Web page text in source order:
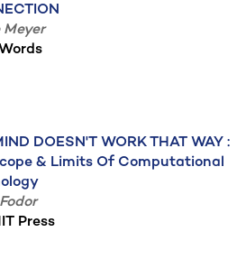
DOESN'T WORK THAT WAY :
& Limits Of Computational
Press